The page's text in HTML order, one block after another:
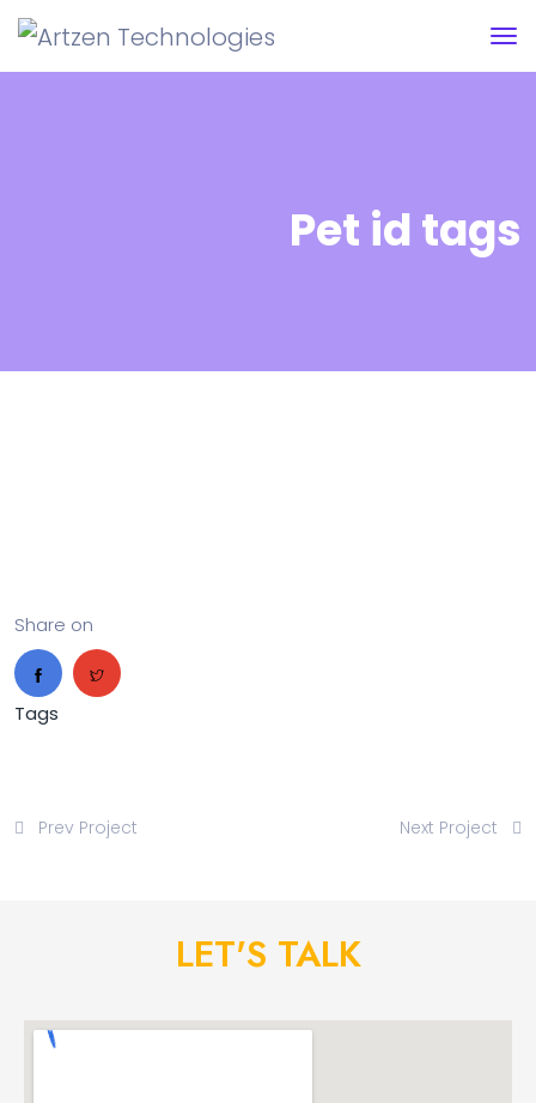
Pet id tags
Share on
Tags
Prev Project Next Project
LET'S TALK